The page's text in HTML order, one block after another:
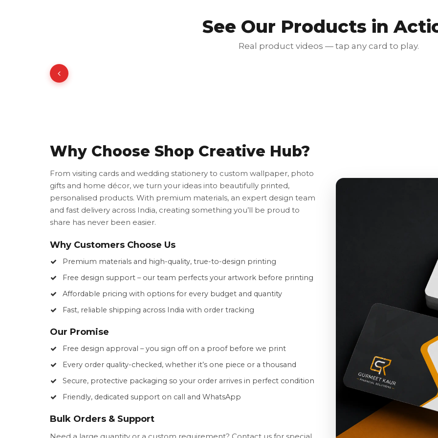
See Our Products in
Real product videos — tap any card to play.
Red Luxury Gold Foil Card
Why Choose Shop Creative Hub?
From visiting cards and wedding stationery to custom wallpaper, photo
gifts and home décor, we turn your ideas into beautifully printed,
personalised products. With premium materials, an expert design team
and fast delivery across India, creating something you’ll be proud to
share has never been easier.
Why Customers Choose Us
Premium materials and high-quality, true-to-design printing
Free design support – our team perfects your artwork before printing
Affordable pricing with options for every budget and quantity
Fast, reliable shipping across India with order tracking
Our Promise
Free design approval – you sign off on a proof before we print
Every order quality-checked, whether it’s one piece or a thousand
Secure, protective packaging so your order arrives in perfect condition
Friendly, dedicated support on call and WhatsApp
Bulk Orders & Support